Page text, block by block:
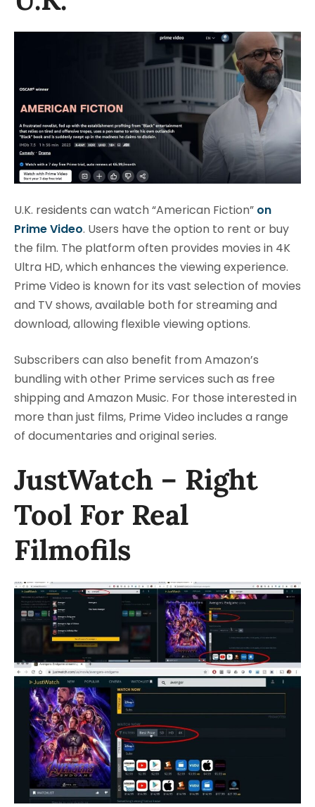
U.K. residents can watch “American Fiction” on
Prime Video. Users have the option to rent or buy
the film. The platform often provides movies in 4K
Ultra HD, which enhances the viewing experience.
Prime Video is known for its vast selection of movies
and TV shows, available both for streaming and
download, allowing flexible viewing options.
Subscribers can also benefit from Amazon’s
bundling with other Prime services such as free
shipping and Amazon Music. For those interested in
more than just films, Prime Video includes a range
of documentaries and original series.
JustWatch – Right
Tool For Real
Filmofils